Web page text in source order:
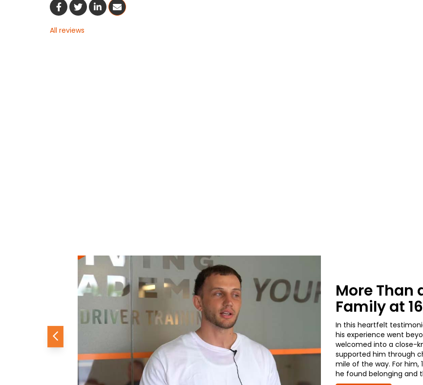
Share On Facebook
Share On Twitter
Share On LinkedIn
Share Via Email
All reviews
More Than
Family at
In this heartfelt
his experience went
welcomed into a close-
supported him through
mile of the way. For him,
he found belonging and
Previous